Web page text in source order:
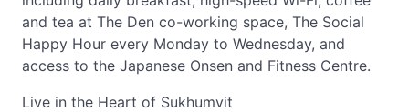
and tea at The Den co-working space, The Social
Happy Hour every Monday to Wednesday, and
access to the Japanese Onsen and Fitness Centre.
Live in the Heart of Sukhumvit